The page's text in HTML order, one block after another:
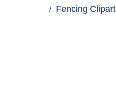
Fencing Clipart